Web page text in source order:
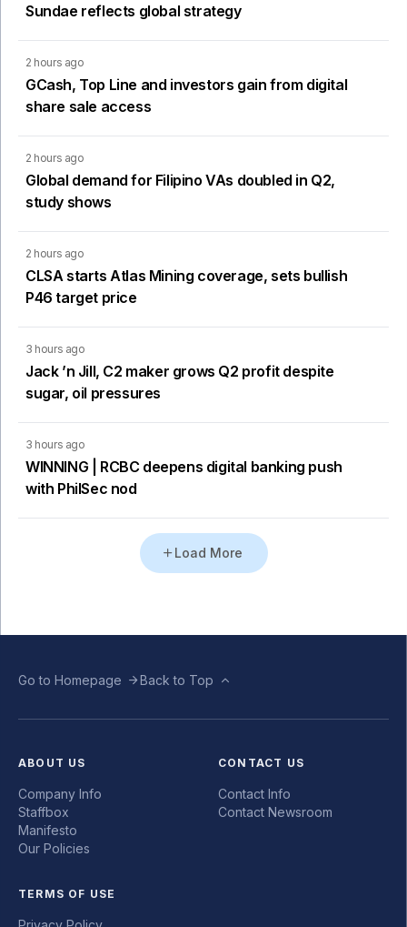
Sundae reflects global strategy
2 hours ago
GCash, Top Line and investors gain from digital
share sale access
2 hours ago
Global demand for Filipino VAs doubled in Q2,
study shows
2 hours ago
CLSA starts Atlas Mining coverage, sets bullish
P46 target price
3 hours ago
Jack ’n Jill, C2 maker grows Q2 profit despite
sugar, oil pressures
3 hours ago
WINNING | RCBC deepens digital banking push
with PhilSec nod
Load More
Go to Homepage Back to Top
ABOUT US
Company Info
Staffbox
Manifesto
Our Policies
CONTACT US
Contact Info
Contact Newsroom
TERMS OF USE